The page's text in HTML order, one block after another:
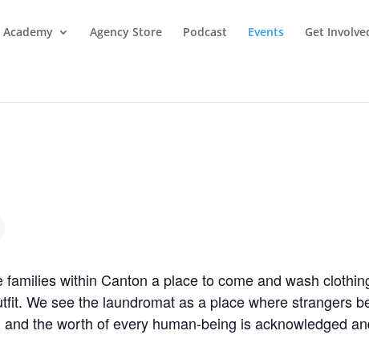
Academy Agency Store Podcast Events Get
within Canton a place to come and wash
We see the laundromat as a place where strangers
the worth of every human-being is acknowledged